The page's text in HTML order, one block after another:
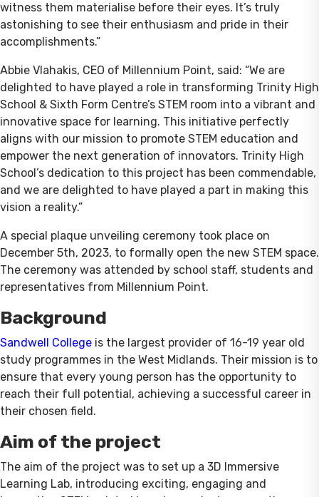
witness them materialise before their eyes. It’s truly
astonishing to see their enthusiasm and pride in their
accomplishments.”
Abbie Vlahakis, CEO of Millennium Point, said: “We are
delighted to have played a role in transforming Trinity High
School & Sixth Form Centre’s STEM room into a vibrant and
innovative space for learning. This initiative perfectly
aligns with our mission to promote STEM education and
empower the next generation of innovators. Trinity High
School’s dedication to this project has been commendable,
and we are delighted to have played a part in making this
vision a reality.”
A special plaque unveiling ceremony took place on
December 5th, 2023, to formally open the new STEM space.
The ceremony was attended by school staff, students and
representatives from Millennium Point.
Background
Sandwell College is the largest provider of 16-19 year old
study programmes in the West Midlands. Their mission is to
ensure that every young person has the opportunity to
reach their full potential, achieving a successful career in
their chosen field.
Aim of the project
The aim of the project was to set up a 3D Immersive
Learning Lab, introducing exciting, engaging and